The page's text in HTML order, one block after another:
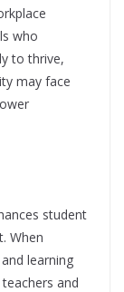
who
to thrive,
may face
student
When
learning
and